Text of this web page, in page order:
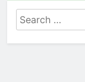
Search
for: